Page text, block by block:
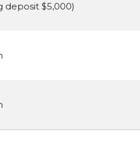
deposit $5,000)